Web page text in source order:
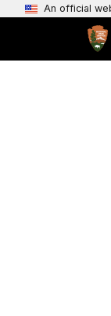
An official